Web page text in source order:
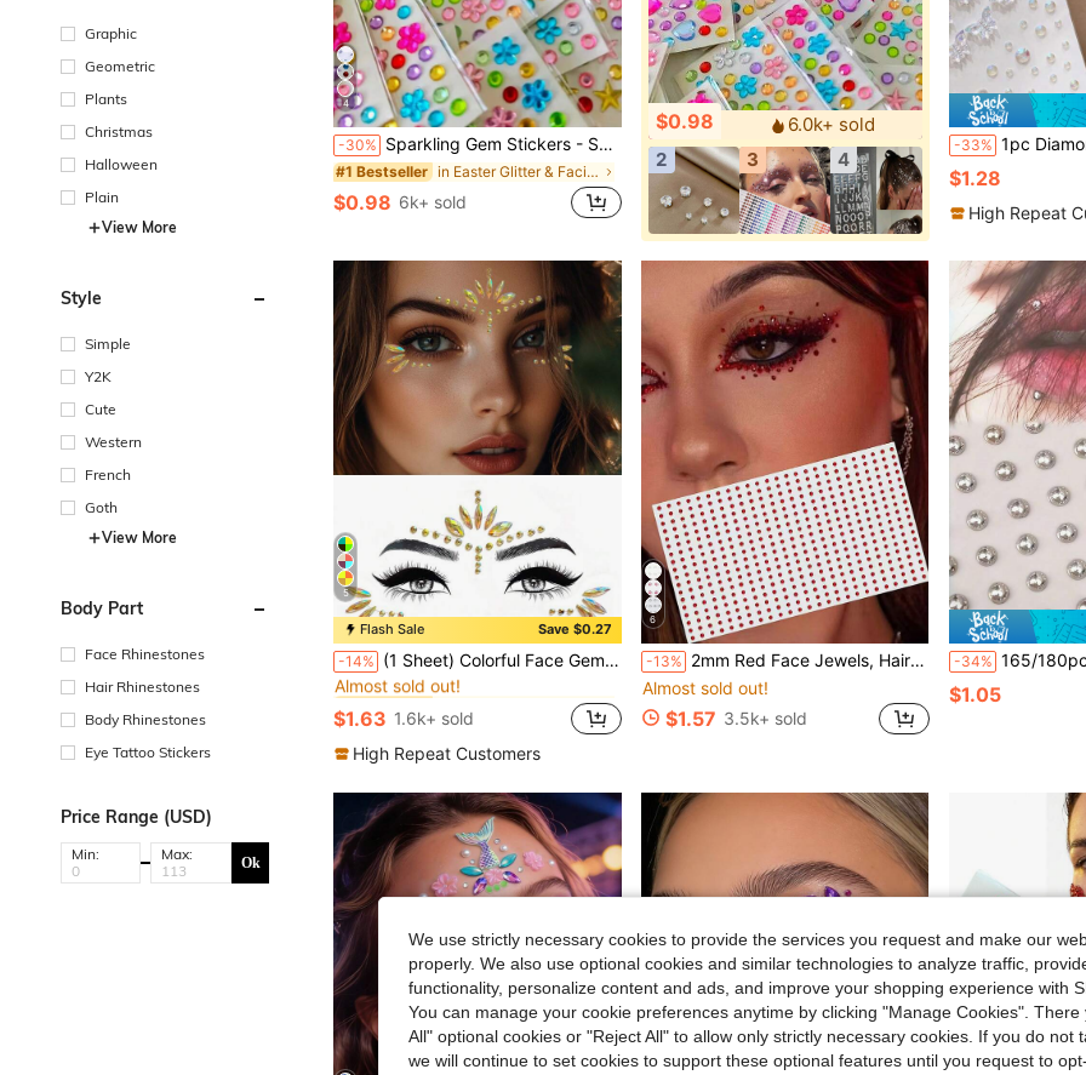
Graphic
Geometric
Plants
Christmas
Halloween
Plain
View More
Style
Simple
Y2K
Cute
Western
French
Goth
View More
Body Part
Face Rhinestones
Hair Rhinestones
Body Rhinestones
Eye Tattoo Stickers
Price Range (USD)
Min: Max: Ok
4
-30% Sparkling Gem Stickers - Self-Adhesive Acrylic Gem Heart Stickers For Valentine's Day, Face Gems, Glitter DIY Cosmetics, Music Festival Crafts, Etc. Glittering Rhinestones For DIY Crafts, High-Quality Acrylic Gems, Easy To Apply, Dazzling Decorative Stickers, Compact, Ideal For Creative Projects,Concert Look
#1 Bestseller in Easter Glitter & Facial Gems
$0.98 6k+ sold
$0.98
6.0k+ sold
2
3 4
-33% 1pc Diamond Stickers, Face Diamond Stickers, Stage Makeup, Children's Makeup, Facial Accessories,
$1.28
High Repeat
5
Flash Sale Save $0.27
-14% (1 Sheet) Colorful Face Gems, Pink Yellow Blue Purple Green Makeup Costume Party Holiday Celebration Sisterhood Face Decor Waterproof Long-Lasting Faux Rhinestone Stickers Y2K
#1 Bestseller in Graphic Glitter & Facial Gems
Almost sold out!
#1 Bestseller
Almost sold out!
#1 Bestseller
Almost sold out!
#1 Bestseller in Graphic Glitter & Facial Gems
Almost sold out!
$1.63 1.6k+ sold
High Repeat Customers
6
-13% 2mm Red Face Jewels, Hair Jewels, Eyebrow Jewels, Diamond Stickers,Concert Look,Face Gems
#1 Bestseller in Body Glitter & Gems Glitter & Facial Gems
Almost sold out!
#1 Bestseller
Almost sold out!
#1 Bestseller
Almost sold out!
#1 Bestseller in Body Glitter & Gems Glitter & Facial Gems
$1.57 3.5k+ sold
-34% 165/180pcs No-Piercing Lip Rings, Self-Adhesive Waterproof Reusable
$1.05
We use strictly necessary cookies to provide the services you request and make our
properly. We also use optional cookies and similar technologies to analyze traffic,
functionality, personalize content and ads, and improve your shopping experience with
You can manage your cookie preferences anytime by clicking "Manage Cookies". There
All" optional cookies or "Reject All" to allow only strictly necessary cookies. If you do not
we will continue to set cookies to support these optional features until you request to